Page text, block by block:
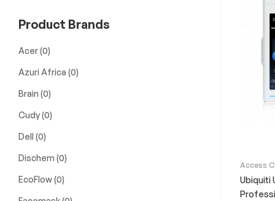
Access
Ubiquiti
Product Brands
Acer(0)
Azuri Africa (0)
Brain (0)
Cudy(0)
Dell (0)
Dischem (0)
EcoFlow(0)